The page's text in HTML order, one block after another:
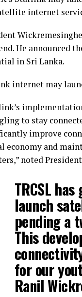
internet
He announced
in Sri Lanka.
internet may
to stay
improve
economy and
noted
TRCSL
launch
pending a
This
for our
Ranil